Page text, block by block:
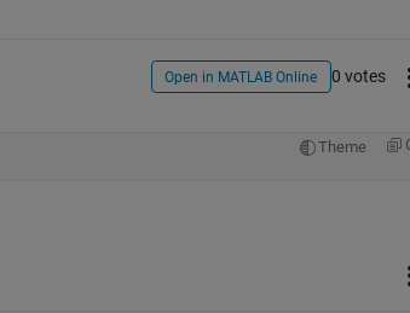
Open in MATLAB Online 0 votes
Theme